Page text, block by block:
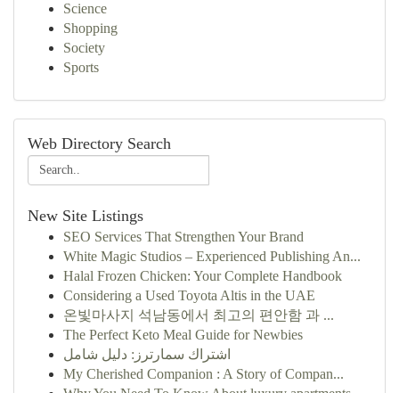
Science
Shopping
Society
Sports
Web Directory Search
New Site Listings
SEO Services That Strengthen Your Brand
White Magic Studios – Experienced Publishing An...
Halal Frozen Chicken: Your Complete Handbook
Considering a Used Toyota Altis in the UAE
온빛마사지 석남동에서 최고의 편안함 과 ...
The Perfect Keto Meal Guide for Newbies
اشتراك سمارترز: دليل شامل
My Cherished Companion : A Story of Compan...